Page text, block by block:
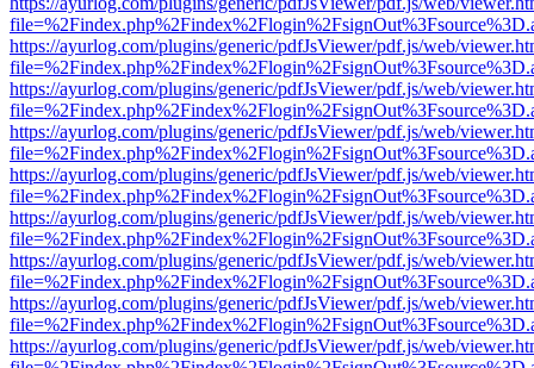
https://ayurlog.com/plugins/generic/pdfJsViewer/pdf.js/web/
https://ayurlog.com/plugins/generic/pdfJsViewer/pdf.js/web/
https://ayurlog.com/plugins/generic/pdfJsViewer/pdf.js/web/
https://ayurlog.com/plugins/generic/pdfJsViewer/pdf.js/web/
https://ayurlog.com/plugins/generic/pdfJsViewer/pdf.js/web/
https://ayurlog.com/plugins/generic/pdfJsViewer/pdf.js/web/
https://ayurlog.com/plugins/generic/pdfJsViewer/pdf.js/web/
https://ayurlog.com/plugins/generic/pdfJsViewer/pdf.js/web/